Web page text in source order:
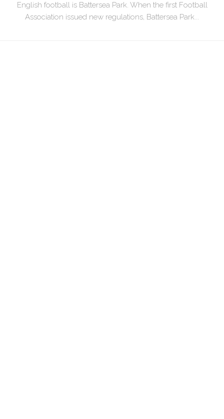
English football is Battersea Park. When the first Football
Association issued new regulations, Battersea Park...